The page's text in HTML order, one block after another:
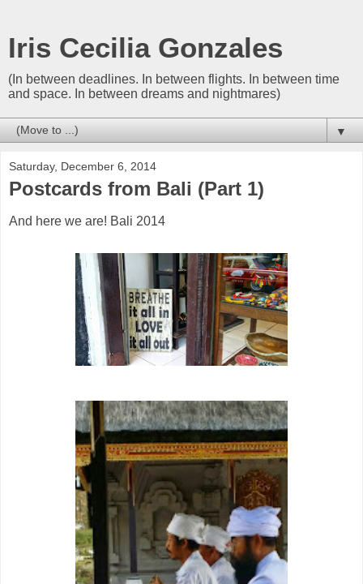
Iris Cecilia Gonzales
(In between deadlines. In between flights. In between time
and space. In between dreams and nightmares)
▼
Saturday, December 6, 2014
Postcards from Bali (Part 1)
And here we are! Bali 2014